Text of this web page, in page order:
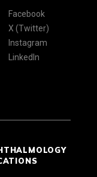
Facebook
X (Twitter)
Instagram
LinkedIn